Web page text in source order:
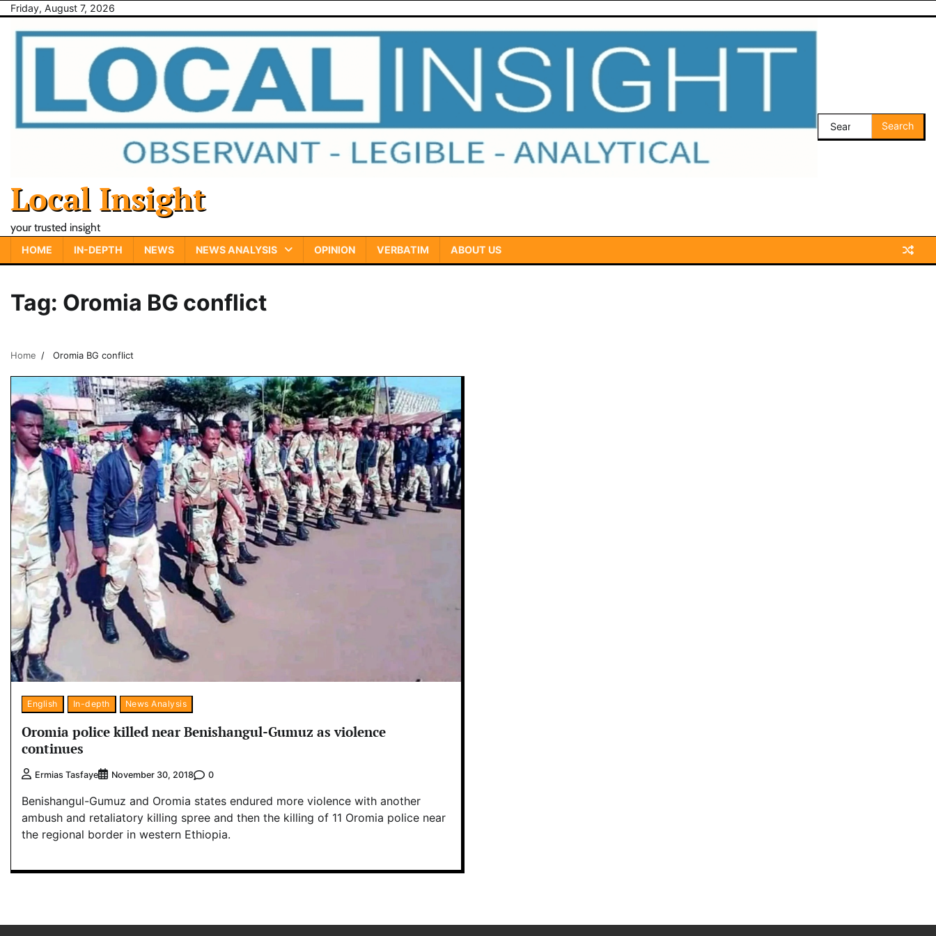
Skip
content
Friday, August 7, 2026
Local Insight
your trusted insight
Search
for:
HOME IN-DEPTH NEWS NEWS ANALYSIS OPINION VERBATIM ABOUT US
Tag: Oromia BG conflict
Home Oromia BG conflict
English In-depth News Analysis
Oromia police killed near Benishangul-Gumuz as violence
continues
Ermias Tasfaye November 30, 2018 0
Benishangul-Gumuz and Oromia states endured more violence with another
ambush and retaliatory killing spree and then the killing of 11 Oromia police near
the regional border in western Ethiopia.